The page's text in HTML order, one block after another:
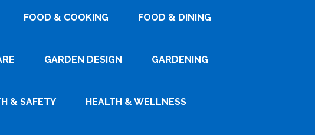
FOOD & COOKING FOOD & DINING
GARDEN DESIGN GARDENING
& SAFETY HEALTH & WELLNESS